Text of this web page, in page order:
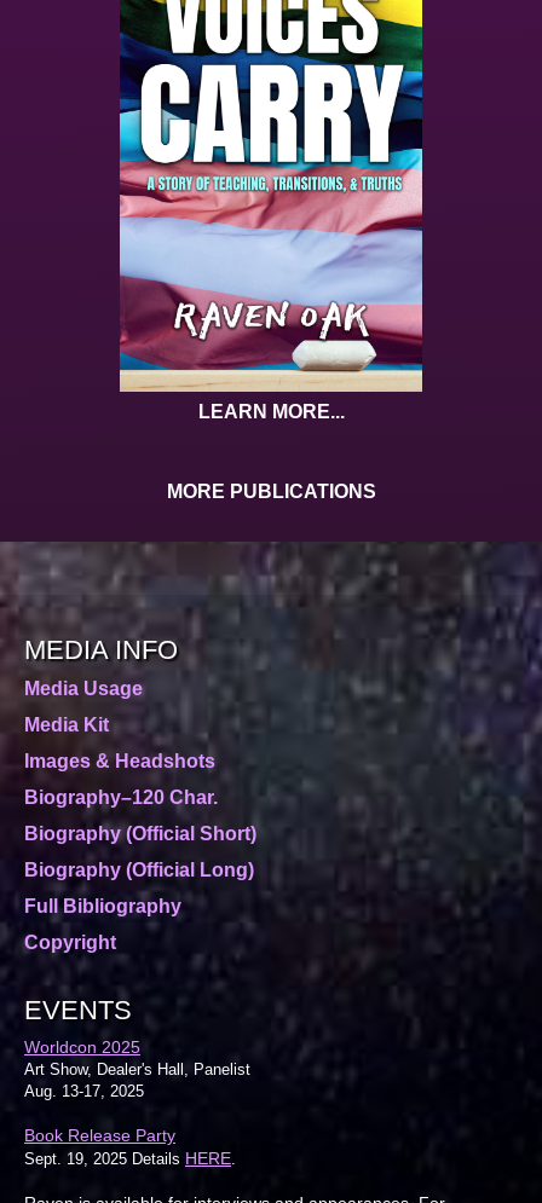
LEARN MORE...
MORE PUBLICATIONS
MEDIA INFO
Media Usage
Media Kit
Images & Headshots
Biography–120 Char.
Biography (Official Short)
Biography (Official Long)
Full Bibliography
Copyright
EVENTS
Worldcon 2025
Art Show, Dealer's Hall, Panelist
Aug. 13-17, 2025
Book Release Party
Sept. 19, 2025 Details HERE.